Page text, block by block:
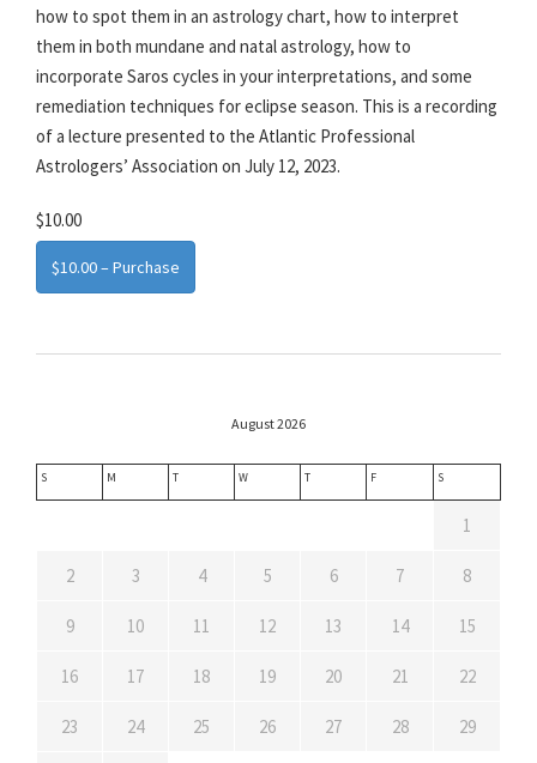
how to spot them in an astrology chart, how to interpret
them in both mundane and natal astrology, how to
incorporate Saros cycles in your interpretations, and some
remediation techniques for eclipse season. This is a recording
of a lecture presented to the Atlantic Professional
Astrologers’ Association on July 12, 2023.
$10.00
$10.00 – Purchase
August 2026
S M T W T F S
1
2 3 4 5 6 7 8
9 10 11 12 13 14 15
16 17 18 19 20 21 22
23 24 25 26 27 28 29